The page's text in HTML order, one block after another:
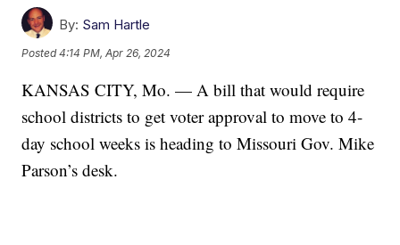
By: Sam Hartle
Posted4:14 PM, Apr 26, 2024
KANSAS CITY, Mo. — A bill that would require
school districts to get voter approval to move to 4-
day school weeks is heading to Missouri Gov. Mike
Parson’s desk.